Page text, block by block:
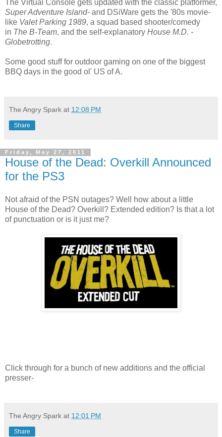
The Virtual Console gets updated with the classic platformer,
Super Adventure Island- and DSiWare gets the '80s movie-
like Valet Parking 1989, a squad based shooter/comedy
in The B-Team, and the self-explanatory House M.D. -
Globetrotting.
Some good stuff for outdoor gaming on one of the biggest
BBQ days in the good ol' US of A.
The Angry Spark at 12:08 PM
Share
Friday, May 27, 2011
House of the Dead: Overkill Announced
for the PS3
Not afraid of the PSN outages? Well how about a little
House of the Dead? Overkill? Extended edition? Is that a lot
of punctuation or is it just me?
Click through for a bunch of new additions and the official
presser-
The Angry Spark at 12:01 PM
Share